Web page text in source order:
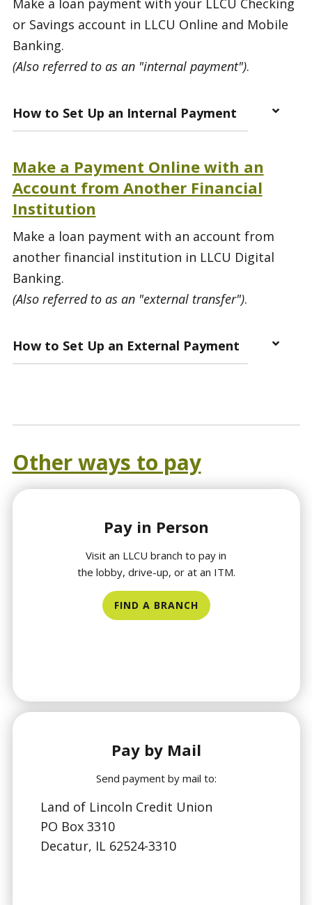
Make a loan payment with your LLCU Checking
or Savings account in LLCU Online and Mobile
Banking.
(Also referred to as an "internal payment").
How to Set Up an Internal Payment
Make a Payment Online with an
Account from Another Financial
Institution
Make a loan payment with an account from
another financial institution in LLCU Digital
Banking.
(Also referred to as an "external transfer").
How to Set Up an External Payment
Other ways to pay
Pay in Person
Visit an LLCU branch to pay in
the lobby, drive-up, or at an ITM.
FIND A BRANCH
Pay by Mail
Send payment by mail to:
Land of Lincoln Credit Union
PO Box 3310
Decatur, IL 62524-3310